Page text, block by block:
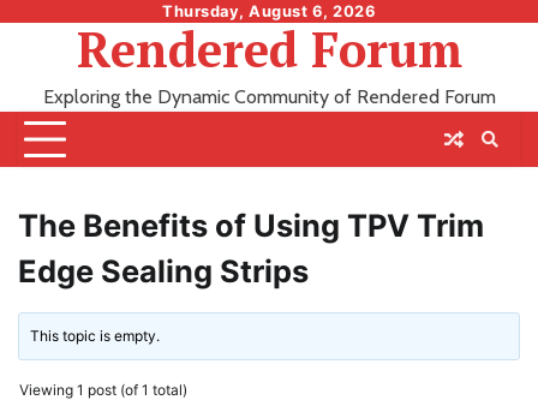
Thursday, August 6, 2026
Rendered Forum
Exploring the Dynamic Community of Rendered Forum
The Benefits of Using TPV Trim
Edge Sealing Strips
This topic is empty.
Viewing 1 post (of 1 total)